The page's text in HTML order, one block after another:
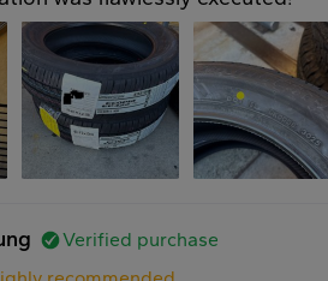
Verified purchase